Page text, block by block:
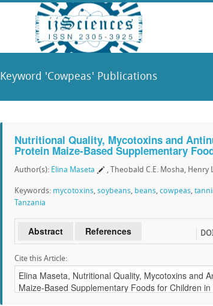
Keyword 'Cowpeas' Publications
Nutritional Quality, Mycotoxins and
Protein Maize-Based Supplementary
Author(s): Elina Maseta , Theobald C.E. Mosha,
Keywords: mycotoxins, soybeans, beans, cowpeas,
Tanzania
Abstract References
Cite this Article: